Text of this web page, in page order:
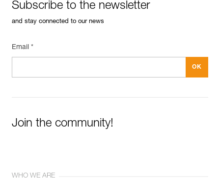
Subscribe to the newsletter
and stay connected to our news
Email *
Join the community!
WHO WE ARE